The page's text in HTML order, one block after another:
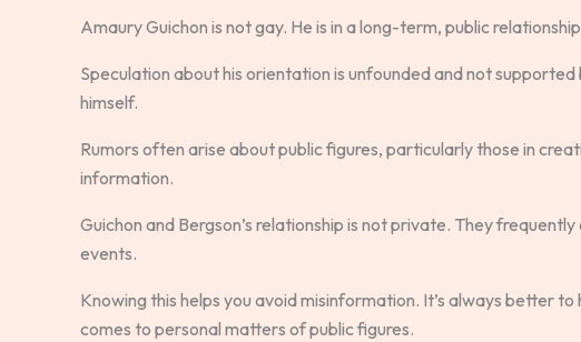
Amaury Guichon is not gay. He is in a long-term, public
Speculation about his orientation is unfounded and not
himself.
Rumors often arise about public figures, particularly those in
information.
Guichon and Bergson’s relationship is not private. They
events.
Knowing this helps you avoid misinformation. It’s always better
comes to personal matters of public figures.